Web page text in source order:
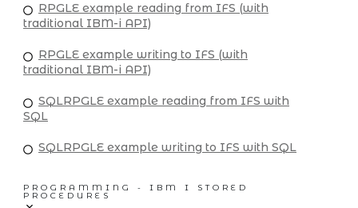
RPGLE example reading from IFS (with
traditional IBM-i API)
RPGLE example writing to IFS (with
traditional IBM-i API)
SQLRPGLE example reading from IFS with
SQL
SQLRPGLE example writing to IFS with SQL
PROGRAMMING - IBM I STORED
PROCEDURES